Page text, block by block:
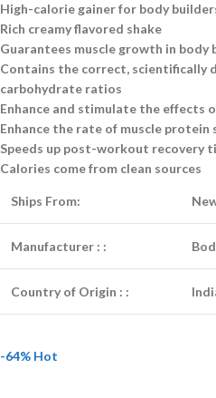
High-calorie gainer for body
Rich creamy flavored shake
Guarantees muscle growth in body
Contains the correct, scientifically
carbohydrate ratios
Enhance and stimulate the effects
Enhance the rate of muscle protein
Speeds up post-workout recovery
Calories come from clean sources
Ships From:
Manufacturer : :
Country of Origin : :
-64% Hot